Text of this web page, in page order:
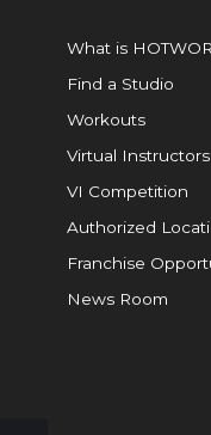
What is
Find a Studio
Workouts
Virtual Instructors
VI Competition
Authorized
Franchise
News Room